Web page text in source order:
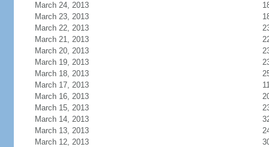
March 24, 2013
March 23, 2013
March 22, 2013
March 21, 2013
March 20, 2013
March 19, 2013
March 18, 2013
March 17, 2013
March 16, 2013
March 15, 2013
March 14, 2013
March 13, 2013
March 12, 2013